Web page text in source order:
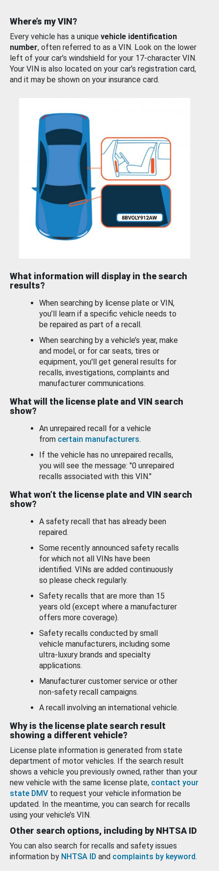
Where’s my VIN?
Every vehicle has a unique vehicle identification
number, often referred to as a VIN. Look on the lower
left of your car’s windshield for your 17-character VIN.
Your VIN is also located on your car’s registration card,
and it may be shown on your insurance card.
What information will display in the search
results?
When searching by license plate or VIN,
you’ll learn if a specific vehicle needs to
be repaired as part of a recall.
When searching by a vehicle’s year, make
and model, or for car seats, tires or
equipment, you'll get general results for
recalls, investigations, complaints and
manufacturer communications.
What will the license plate and VIN search
show?
An unrepaired recall for a vehicle
from certain manufacturers.
If the vehicle has no unrepaired recalls,
you will see the message: "0 unrepaired
recalls associated with this VIN."
What won’t the license plate and VIN search
show?
A safety recall that has already been
repaired.
Some recently announced safety recalls
for which not all VINs have been
identified. VINs are added continuously
so please check regularly.
Safety recalls that are more than 15
years old (except where a manufacturer
offers more coverage).
Safety recalls conducted by small
vehicle manufacturers, including some
ultra-luxury brands and specialty
applications.
Manufacturer customer service or other
non-safety recall campaigns.
A recall involving an international vehicle.
Why is the license plate search result
showing a different vehicle?
License plate information is generated from state
department of motor vehicles. If the search result
shows a vehicle you previously owned, rather than your
new vehicle with the same license plate, contact your
state DMV to request your vehicle information be
updated. In the meantime, you can search for recalls
using your vehicle’s VIN.
Other search options, including by NHTSA ID
You can also search for recalls and safety issues
information by NHTSA ID and complaints by keyword.